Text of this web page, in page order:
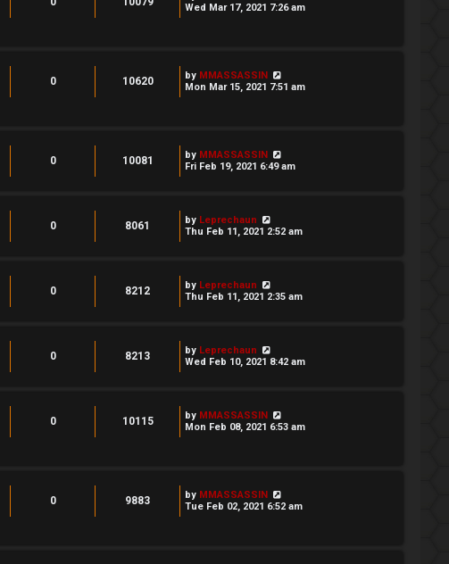
Wed Mar 17, 2021 7:26 am
0 10620 by MMASSASSIN
Mon Mar 15, 2021 7:51 am
0 10081 by MMASSASSIN
Fri Feb 19, 2021 6:49 am
0 8061 by Leprechaun
Thu Feb 11, 2021 2:52 am
0 8212 by Leprechaun
Thu Feb 11, 2021 2:35 am
0 8213 by Leprechaun
Wed Feb 10, 2021 8:42 am
0 10115 by MMASSASSIN
Mon Feb 08, 2021 6:53 am
0 9883 by MMASSASSIN
Tue Feb 02, 2021 6:52 am